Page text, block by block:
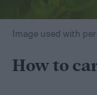
Image used with
How to